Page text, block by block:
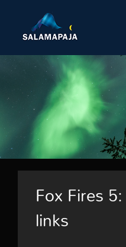
content
Fox Fires
links